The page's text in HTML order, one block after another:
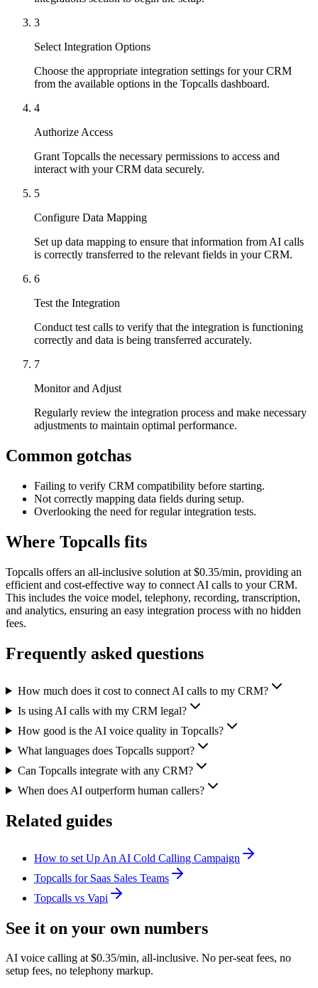
3
Select Integration Options
Choose the appropriate integration settings for your CRM
from the available options in the Topcalls dashboard.
4
Authorize Access
Grant Topcalls the necessary permissions to access and
interact with your CRM data securely.
5
Configure Data Mapping
Set up data mapping to ensure that information from AI calls
is correctly transferred to the relevant fields in your CRM.
6
Test the Integration
Conduct test calls to verify that the integration is functioning
correctly and data is being transferred accurately.
7
Monitor and Adjust
Regularly review the integration process and make necessary
adjustments to maintain optimal performance.
Common gotchas
Failing to verify CRM compatibility before starting.
Not correctly mapping data fields during setup.
Overlooking the need for regular integration tests.
Where Topcalls fits
Topcalls offers an all-inclusive solution at $0.35/min, providing an
efficient and cost-effective way to connect AI calls to your CRM.
This includes the voice model, telephony, recording, transcription,
and analytics, ensuring an easy integration process with no hidden
fees.
Frequently asked questions
How much does it cost to connect AI calls to my CRM?
Is using AI calls with my CRM legal?
How good is the AI voice quality in Topcalls?
What languages does Topcalls support?
Can Topcalls integrate with any CRM?
When does AI outperform human callers?
Related guides
How to set Up An AI Cold Calling Campaign
Topcalls for Saas Sales Teams
Topcalls vs Vapi
See it on your own numbers
AI voice calling at $0.35/min, all-inclusive. No per-seat fees, no
setup fees, no telephony markup.